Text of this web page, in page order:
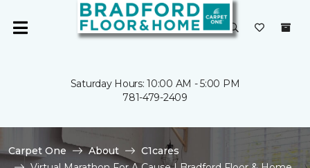
Saturday Hours: 10:00 AM - 5:00 PM
781-479-2409
Carpet One About
C1cares